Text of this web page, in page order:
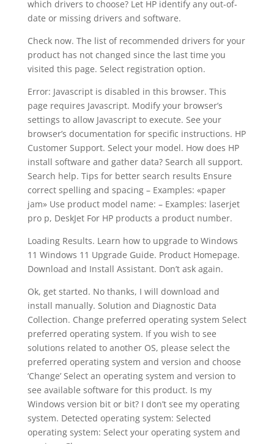
which drivers to choose? Let HP identify any out-of-
date or missing drivers and software.
Check now. The list of recommended drivers for your
product has not changed since the last time you
visited this page. Select registration option.
Error: Javascript is disabled in this browser. This
page requires Javascript. Modify your browser’s
settings to allow Javascript to execute. See your
browser’s documentation for specific instructions. HP
Customer Support. Select your model. How does HP
install software and gather data? Search all support.
Search help. Tips for better search results Ensure
correct spelling and spacing – Examples: «paper
jam» Use product model name: – Examples: laserjet
pro p, DeskJet For HP products a product number.
Loading Results. Learn how to upgrade to Windows
11 Windows 11 Upgrade Guide. Product Homepage.
Download and Install Assistant. Don’t ask again.
Ok, get started. No thanks, I will download and
install manually. Solution and Diagnostic Data
Collection. Change preferred operating system Select
preferred operating system. If you wish to see
solutions related to another OS, please select the
preferred operating system and version and choose
‘Change’ Select an operating system and version to
see available software for this product. Is my
Windows version bit or bit? I don’t see my operating
system. Detected operating system: Selected
operating system: Select your operating system and